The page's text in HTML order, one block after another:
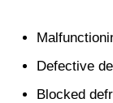
Defective
Blocked